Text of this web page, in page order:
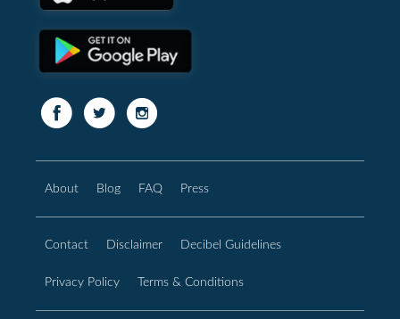
About Blog FAQ Press
Contact Disclaimer Decibel Guidelines
Privacy Policy Terms & Conditions